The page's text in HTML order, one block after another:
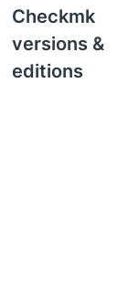
Checkmk
versions &
editions